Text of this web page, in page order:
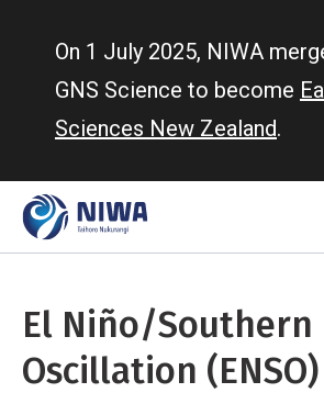
On 1 July 2025, NIWA
GNS Science to become
Sciences New Zealand.
El Niño/Southern
Oscillation (ENSO)